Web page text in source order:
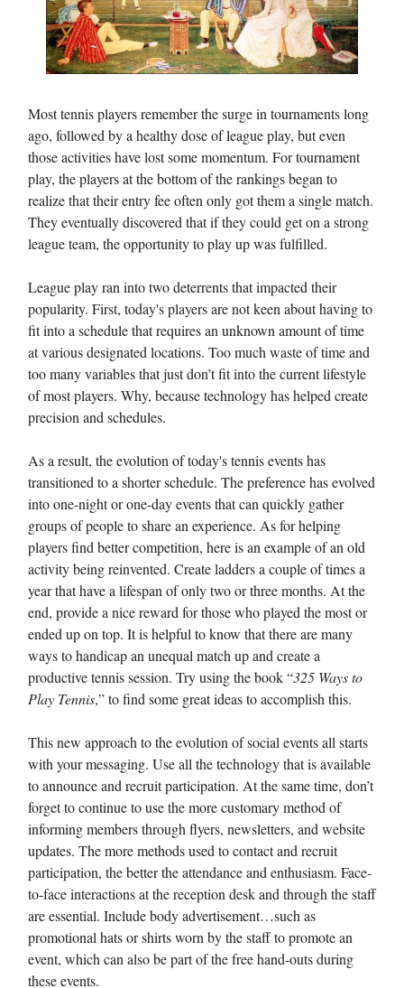
Most tennis players remember the surge in tournaments long
ago, followed by a healthy dose of league play, but even
those activities have lost some momentum. For tournament
play, the players at the bottom of the rankings began to
realize that their entry fee often only got them a single match.
They eventually discovered that if they could get on a strong
league team, the opportunity to play up was fulfilled.
League play ran into two deterrents that impacted their
popularity. First, today's players are not keen about having to
fit into a schedule that requires an unknown amount of time
at various designated locations. Too much waste of time and
too many variables that just don’t fit into the current lifestyle
of most players. Why, because technology has helped create
precision and schedules.
As a result, the evolution of today's tennis events has
transitioned to a shorter schedule. The preference has evolved
into one-night or one-day events that can quickly gather
groups of people to share an experience. As for helping
players find better competition, here is an example of an old
activity being reinvented. Create ladders a couple of times a
year that have a lifespan of only two or three months. At the
end, provide a nice reward for those who played the most or
ended up on top. It is helpful to know that there are many
ways to handicap an unequal match up and create a
productive tennis session. Try using the book “325 Ways to
Play Tennis,” to find some great ideas to accomplish this.
This new approach to the evolution of social events all starts
with your messaging. Use all the technology that is available
to announce and recruit participation. At the same time, don’t
forget to continue to use the more customary method of
informing members through flyers, newsletters, and website
updates. The more methods used to contact and recruit
participation, the better the attendance and enthusiasm. Face-
to-face interactions at the reception desk and through the staff
are essential. Include body advertisement…such as
promotional hats or shirts worn by the staff to promote an
event, which can also be part of the free hand-outs during
these events.